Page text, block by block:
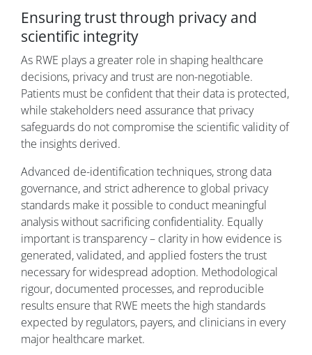
Ensuring trust through privacy and
scientific integrity
As RWE plays a greater role in shaping healthcare
decisions, privacy and trust are non-negotiable.
Patients must be confident that their data is protected,
while stakeholders need assurance that privacy
safeguards do not compromise the scientific validity of
the insights derived.
Advanced de-identification techniques, strong data
governance, and strict adherence to global privacy
standards make it possible to conduct meaningful
analysis without sacrificing confidentiality. Equally
important is transparency – clarity in how evidence is
generated, validated, and applied fosters the trust
necessary for widespread adoption. Methodological
rigour, documented processes, and reproducible
results ensure that RWE meets the high standards
expected by regulators, payers, and clinicians in every
major healthcare market.